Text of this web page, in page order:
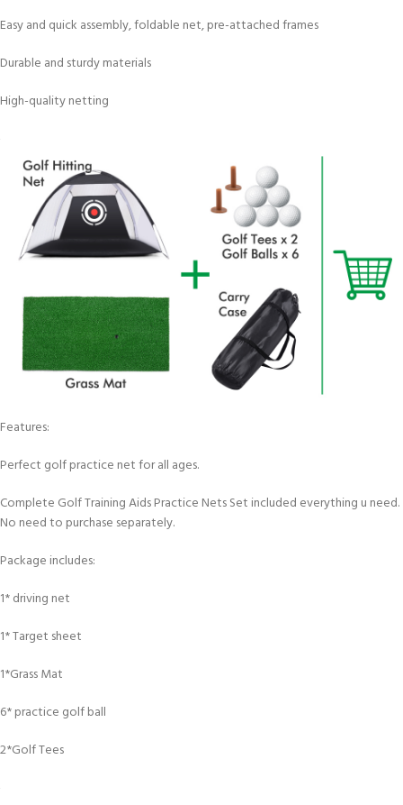
Easy and quick assembly, foldable net, pre-attached frames
Durable and sturdy materials
High-quality netting
Features:
Perfect golf practice net for all ages.
Complete Golf Training Aids Practice Nets Set included everything u need.
No need to purchase separately.
Package includes:
1* driving net
1* Target sheet
1*Grass Mat
6* practice golf ball
2*Golf Tees